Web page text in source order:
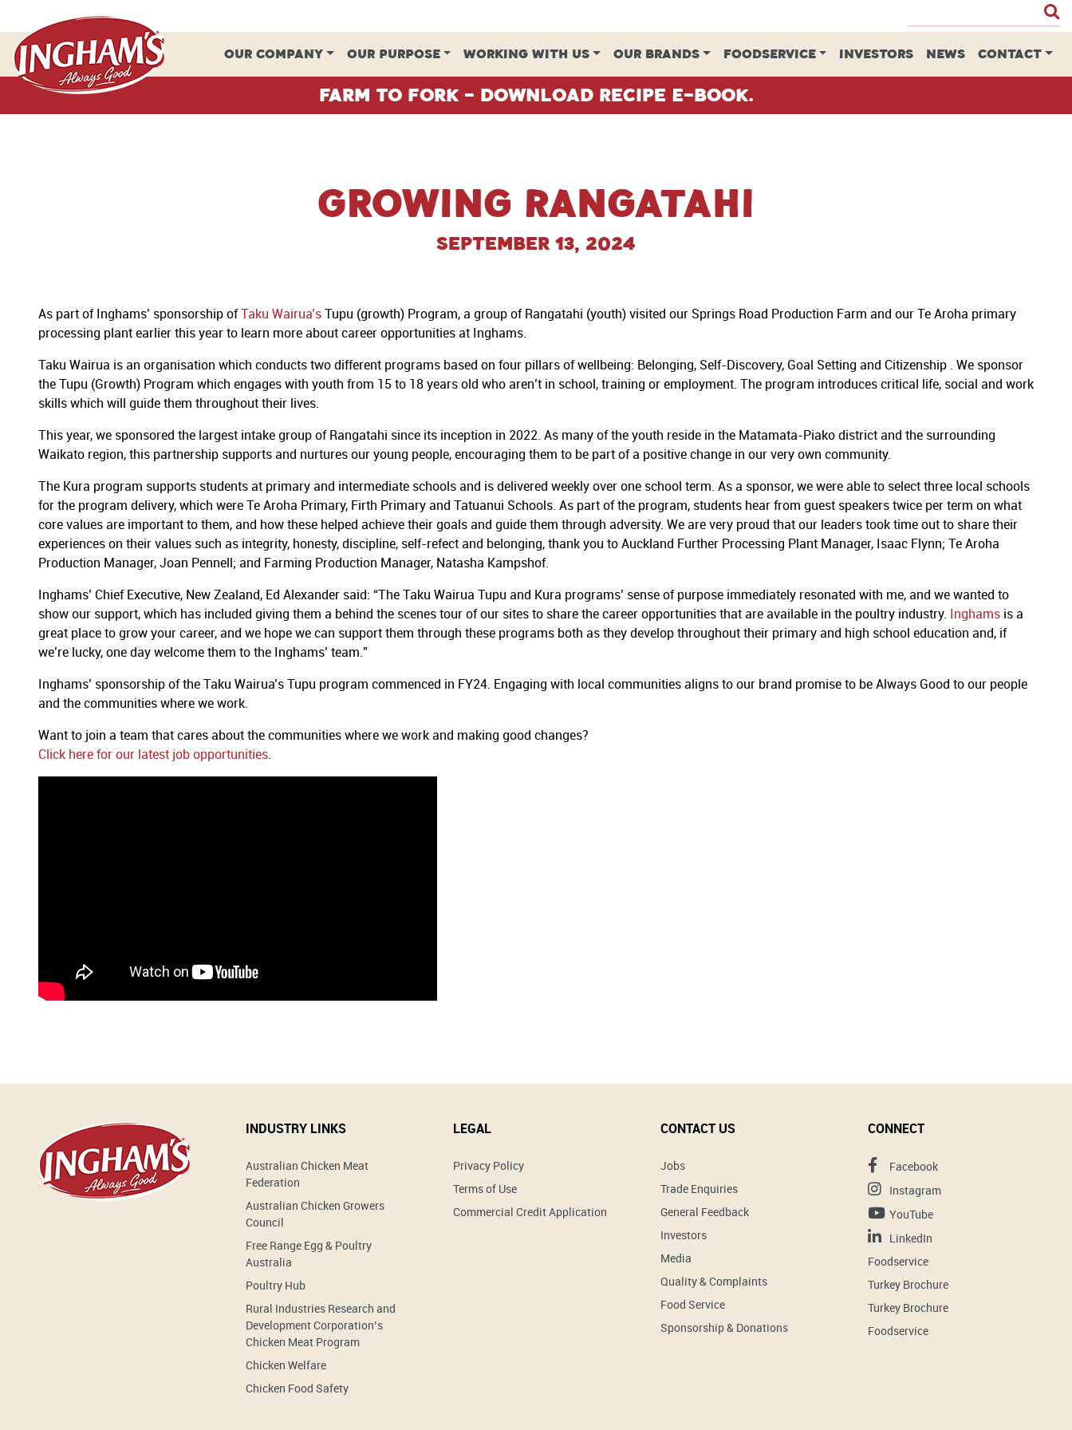
Skip to content
OUR COMPANY OUR PURPOSE WORKING WITH US OUR BRANDS FOODSERVICE INVESTORS NEWS CONTACT
Farm To Fork - Download Recipe E-Book.
Growing Rangatahi
September 13, 2024
As part of Inghams’ sponsorship ofTaku Wairua’sTupu (growth) Program, a group of Rangatahi (youth) visited our Springs Road Production Farm and our Te Aroha primary
processing plant earlier this year to learn more about career opportunities at Inghams.
Taku Wairua is an organisation which conducts two different programs based on four pillars of wellbeing: Belonging, Self-Discovery, Goal Setting and Citizenship . We sponsor
the Tupu (Growth) Program which engages with youth from 15 to 18 years old who aren’t in school, training or employment. The program introduces critical life, social and work
skills which will guide them throughout their lives.
This year, we sponsored the largest intake group of Rangatahi since its inception in 2022. As many of the youth reside in the Matamata-Piako district and the surrounding
Waikato region, this partnership supports and nurtures our young people, encouraging them to be part of a positive change in our very own community.
The Kura program supports students at primary and intermediate schools and is delivered weekly over one school term. As a sponsor, we were able to select three local schools
for the program delivery, which were Te Aroha Primary, Firth Primary and Tatuanui Schools. As part of the program, students hear from guest speakers twice per term on what
core values are important to them, and how these helped achieve their goals and guide them through adversity. We are very proud that our leaders took time out to share their
experiences on their values such as integrity, honesty, discipline, self-refect and belonging, thank you to Auckland Further Processing Plant Manager, Isaac Flynn; Te Aroha
Production Manager, Joan Pennell; and Farming Production Manager, Natasha Kampshof.
Inghams’ Chief Executive, New Zealand, Ed Alexander said: “The Taku Wairua Tupu and Kura programs’ sense of purpose immediately resonated with me, and we wanted to
show our support, which has included giving them a behind the scenes tour of our sites to share the career opportunities that are available in the poultry industry. Inghams is a
great place to grow your career, and we hope we can support them through these programs both as they develop throughout their primary and high school education and, if
we’re lucky, one day welcome them to the Inghams’ team.”
Inghams’ sponsorship of the Taku Wairua’s Tupu program commenced in FY24. Engaging with local communities aligns to our brand promise to be Always Good to our people
and the communities where we work.
Want to join a team that cares about the communities where we work and making good changes?
Click here for our latest job opportunities.
INDUSTRY LINKS
Australian Chicken Meat
Federation
Australian Chicken Growers
Council
Free Range Egg & Poultry
Australia
Poultry Hub
Rural Industries Research and
Development Corporation’s
Chicken Meat Program
Chicken Welfare
Chicken Food Safety
LEGAL
Privacy Policy
Terms of Use
Commercial Credit Application
CONTACT US
Jobs
Trade Enquiries
General Feedback
Investors
Media
Quality & Complaints
Food Service
Sponsorship & Donations
CONNECT
Facebook
Instagram
YouTube
LinkedIn
Foodservice
Turkey Brochure
Turkey Brochure
Foodservice